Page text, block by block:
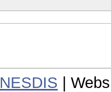
NESDIS |